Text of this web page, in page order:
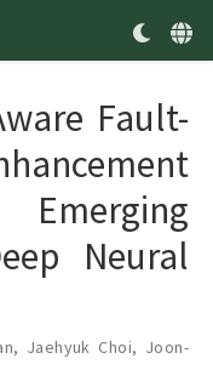
Fault-
Neural
, Jaehyuk Choi, Joon-